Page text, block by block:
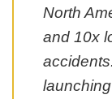
North
and 10x